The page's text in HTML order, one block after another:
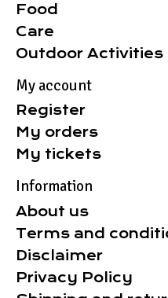
Food
Care
Outdoor Activities
My account
Register
My orders
My tickets
Information
About us
Terms and
Disclaimer
Privacy Policy